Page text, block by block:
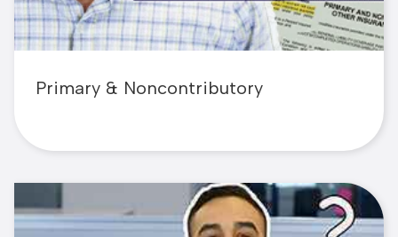
Primary & Noncontributory